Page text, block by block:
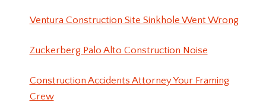
Ventura Construction Site Sinkhole Went Wrong
Zuckerberg Palo Alto Construction Noise
Construction Accidents Attorney Your Framing
Crew